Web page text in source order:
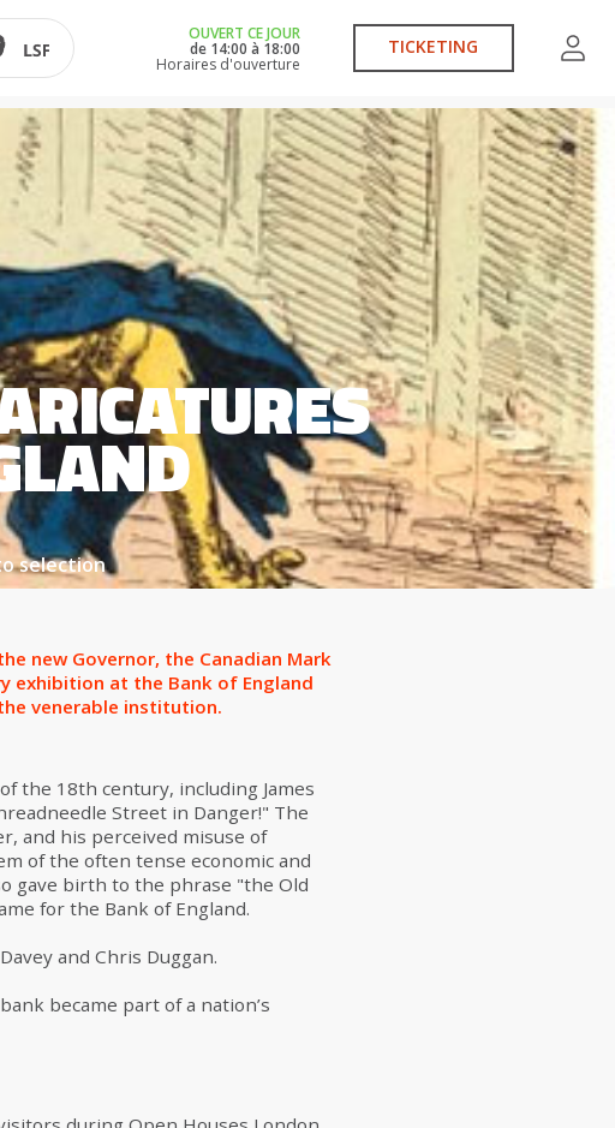
OUVERT CE JOUR
de 14:00 à 18:00
Horaires d'ouverture
TICKETING
selection
new Governor, the Canadian Mark
exhibition at the Bank of England
venerable institution.
the 18th century, including James
Street in Danger!" The
and his perceived misuse of
of the often tense economic and
gave birth to the phrase "the Old
for the Bank of England.
and Chris Duggan.
became part of a nation’s